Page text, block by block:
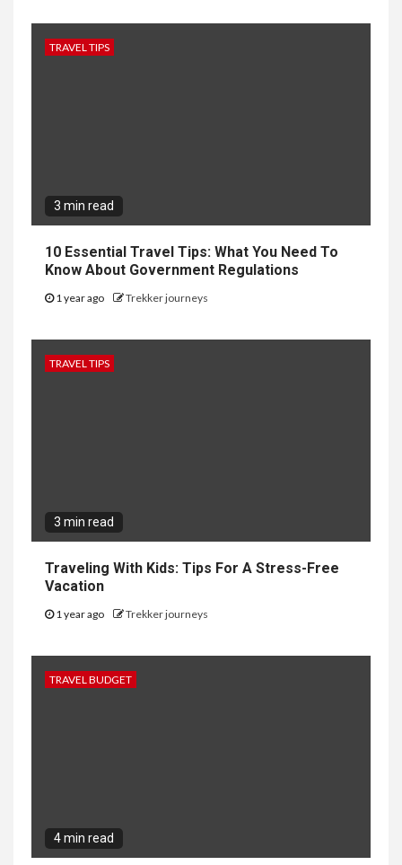
TRAVEL TIPS
3 min read
10 Essential Travel Tips: What You Need To
Know About Government Regulations
1 year ago Trekker journeys
TRAVEL TIPS
3 min read
Traveling With Kids: Tips For A Stress-Free
Vacation
1 year ago Trekker journeys
TRAVEL BUDGET
4 min read